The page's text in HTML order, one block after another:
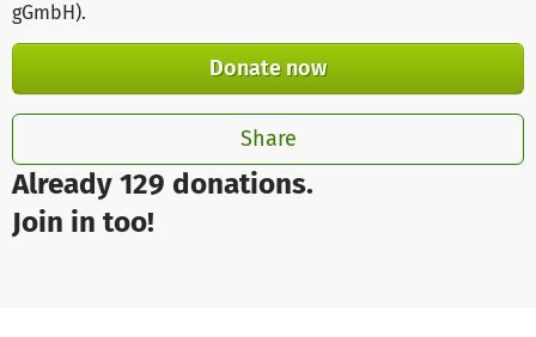
Already 129 donations.
Join in too!
gGmbH).
Donate now
Share